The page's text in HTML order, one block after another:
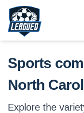
Skip to main content.
Return to
Sports
North
Explore the